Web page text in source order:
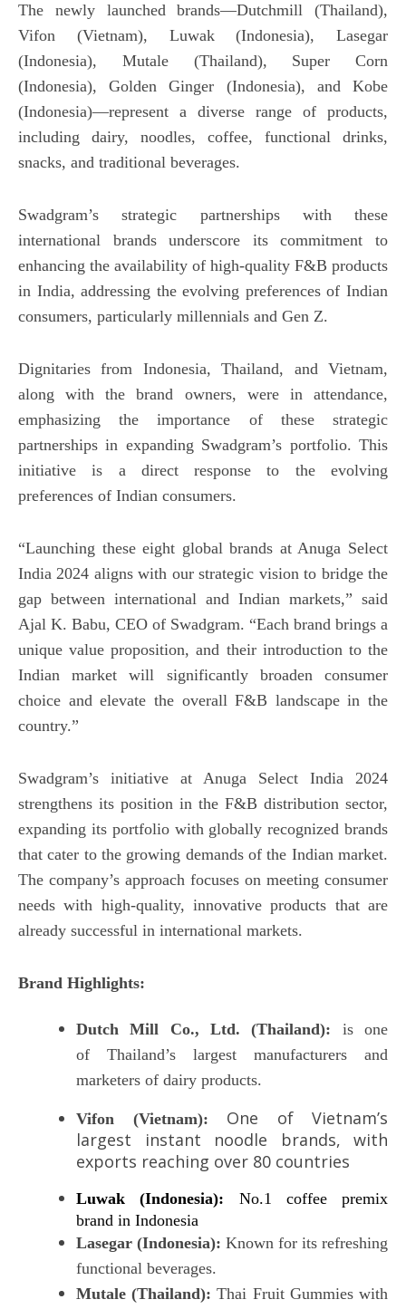
August
29,
2024
29,
The newly launched brands—Dutchmill (Thailand),
Vifon (Vietnam), Luwak (Indonesia), Lasegar
(Indonesia), Mutale (Thailand), Super Corn
(Indonesia), Golden Ginger (Indonesia), and Kobe
(Indonesia)—represent a diverse range of products,
including dairy, noodles, coffee, functional drinks,
snacks, and traditional beverages.
Swadgram’s strategic partnerships with these
international brands underscore its commitment to
enhancing the availability of high-quality F&B products
in India, addressing the evolving preferences of Indian
consumers, particularly millennials and Gen Z.
Dignitaries from Indonesia, Thailand, and Vietnam,
along with the brand owners, were in attendance,
emphasizing the importance of these strategic
partnerships in expanding Swadgram’s portfolio. This
initiative is a direct response to the evolving
preferences of Indian consumers.
“Launching these eight global brands at Anuga Select
India 2024 aligns with our strategic vision to bridge the
gap between international and Indian markets,” said
Ajal K. Babu, CEO of Swadgram. “Each brand brings a
unique value proposition, and their introduction to the
Indian market will significantly broaden consumer
choice and elevate the overall F&B landscape in the
country.”
Swadgram’s initiative at Anuga Select India 2024
strengthens its position in the F&B distribution sector,
expanding its portfolio with globally recognized brands
that cater to the growing demands of the Indian market.
The company’s approach focuses on meeting consumer
needs with high-quality, innovative products that are
already successful in international markets.
Brand Highlights:
Dutch Mill Co., Ltd. (Thailand): is one
of Thailand’s largest manufacturers and
marketers of dairy products.
Vifon (Vietnam):
One of Vietnam’s
largest instant noodle brands, with
exports reaching over 80 countries
Luwak (Indonesia): No.1 coffee premix
brand in Indonesia
Lasegar (Indonesia): Known for its refreshing
functional beverages.
Mutale (Thailand): Thai Fruit Gummies with